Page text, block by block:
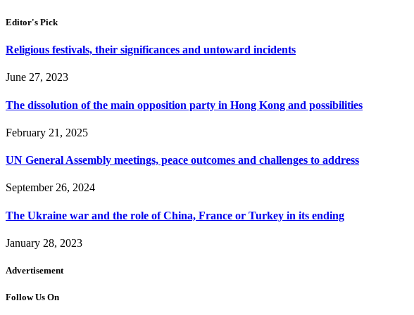
Editor's Pick
Religious festivals, their significances and untoward incidents
June 27, 2023
The dissolution of the main opposition party in Hong Kong and possibilities
February 21, 2025
UN General Assembly meetings, peace outcomes and challenges to address
September 26, 2024
The Ukraine war and the role of China, France or Turkey in its ending
January 28, 2023
Advertisement
Follow Us On